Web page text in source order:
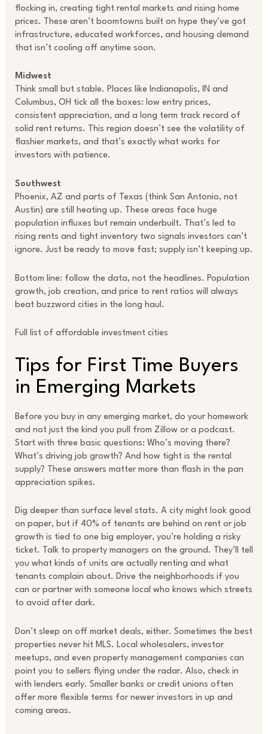
flocking in, creating tight rental markets and rising home
prices. These aren’t boomtowns built on hype they’ve got
infrastructure, educated workforces, and housing demand
that isn’t cooling off anytime soon.
Midwest
Think small but stable. Places like Indianapolis, IN and
Columbus, OH tick all the boxes: low entry prices,
consistent appreciation, and a long term track record of
solid rent returns. This region doesn’t see the volatility of
flashier markets, and that’s exactly what works for
investors with patience.
Southwest
Phoenix, AZ and parts of Texas (think San Antonio, not
Austin) are still heating up. These areas face huge
population influxes but remain underbuilt. That’s led to
rising rents and tight inventory two signals investors can’t
ignore. Just be ready to move fast; supply isn’t keeping up.
Bottom line: follow the data, not the headlines. Population
growth, job creation, and price to rent ratios will always
beat buzzword cities in the long haul.
Full list of affordable investment cities
Tips for First Time Buyers
in Emerging Markets
Before you buy in any emerging market, do your homework
and not just the kind you pull from Zillow or a podcast.
Start with three basic questions: Who’s moving there?
What’s driving job growth? And how tight is the rental
supply? These answers matter more than flash in the pan
appreciation spikes.
Dig deeper than surface level stats. A city might look good
on paper, but if 40% of tenants are behind on rent or job
growth is tied to one big employer, you’re holding a risky
ticket. Talk to property managers on the ground. They’ll tell
you what kinds of units are actually renting and what
tenants complain about. Drive the neighborhoods if you
can or partner with someone local who knows which streets
to avoid after dark.
Don’t sleep on off market deals, either. Sometimes the best
properties never hit MLS. Local wholesalers, investor
meetups, and even property management companies can
point you to sellers flying under the radar. Also, check in
with lenders early. Smaller banks or credit unions often
offer more flexible terms for newer investors in up and
coming areas.